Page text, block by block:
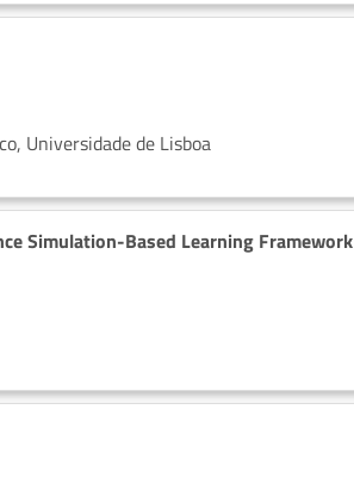
Universidade de Lisboa
Simulation-Based Learning Framework